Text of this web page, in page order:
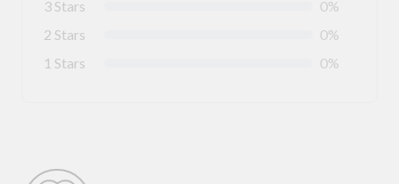
3 Stars
0%
2 Stars
0%
1 Stars
0%